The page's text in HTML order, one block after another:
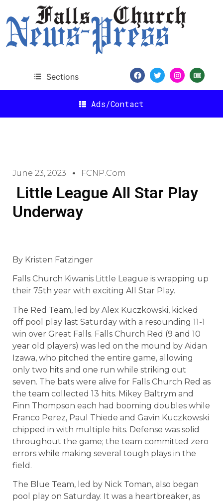
Sections
Ads/Contact
June 23, 2023 FCNP.com
Little League All Star Play
Underway
By Kristen Fatzinger
Falls Church Kiwanis Little League is wrapping up
their 75th year with exciting All Star Play.
The Red Team, led by Alex Kuczkowski, kicked
off pool play last Saturday with a resounding 11-1
win over Great Falls. Falls Church Red (9 and 10
year old players) was led on the mound by Aidan
Izawa, who pitched the entire game, allowing
only two hits and one run while striking out
seven. The bats were alive for Falls Church Red as
the team collected 13 hits. Mikey Baltrym and
Finn Thompson each had booming doubles while
Franco Perez, Paul Thiede and Gavin Kuczkowski
chipped in with multiple hits. Defense was solid
throughout the game; the team committed zero
errors while making several tough plays in the
field.
The Blue Team, led by Nick Toman, also began
pool play on Saturday. It was a heartbreaker, as